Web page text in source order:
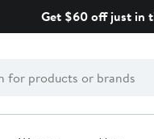
Get $60 off just in